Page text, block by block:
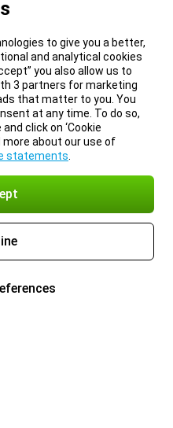
to give you a better,
and analytical cookies
you also allow us to
3 partners for marketing
that matter to you. You
at any time. To do so,
click on ‘Cookie
more about our use of
statements